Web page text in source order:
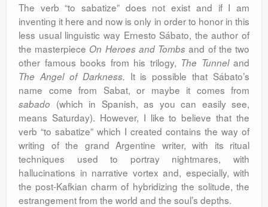
The verb “to sabatize” does not exist and if I am
inventing it here and now is only in order to honor in this
less usual linguistic way Ernesto Sábato, the author of
the masterpiece On Heroes and Tombs and of the two
other famous books from his trilogy, The Tunnel and
The Angel of Darkness. It is possible that Sábato’s
name come from Sabat, or maybe it comes from
sabado (which in Spanish, as you can easily see,
means Saturday). However, I like to believe that the
verb “to sabatize” which I created contains the way of
writing of the grand Argentine writer, with its ritual
techniques used to portray nightmares, with
hallucinations in narrative vortex and, especially, with
the post-Kafkian charm of hybridizing the solitude, the
estrangement from the world and the soul’s depths.